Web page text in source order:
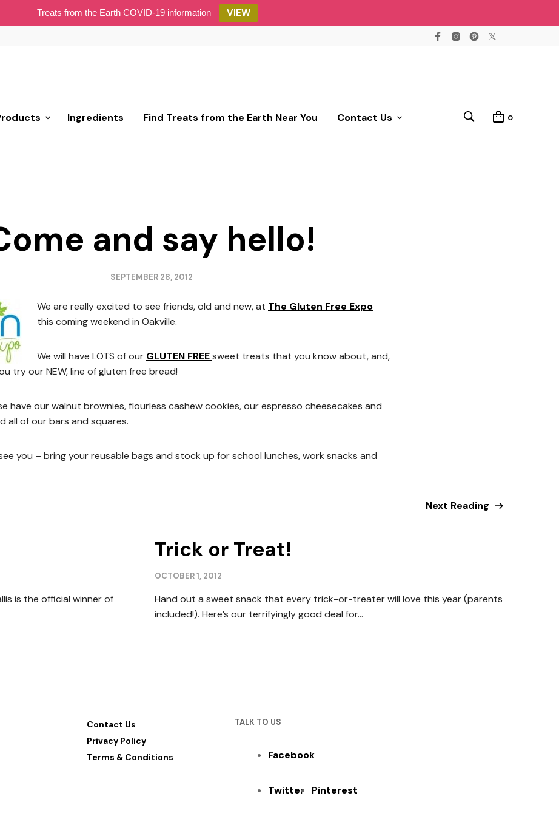
Treats from the Earth COVID-19 information VIEW
Ingredients Find Treats from the Earth Near You Contact Us 0
and say hello!
SEPTEMBER 28, 2012
We are really excited to see friends, old and new, at The Gluten Free Expo
this coming weekend in Oakville.
We will have LOTS of our GLUTEN FREEsweet treats that you know about, and,
try our NEW, line of gluten free bread!
have our walnut brownies, flourless cashew cookies, our espresso cheesecakes and
all of our bars and squares.
you – bring your reusable bags and stock up for school lunches, work snacks and
is the official winner of
Next Reading
Trick or Treat!
OCTOBER 1, 2012
Hand out a sweet snack that every trick-or-treater will love this year (parents
included!). Here’s our terrifyingly good deal for...
Contact Us
Privacy Policy
Terms & Conditions
TALK TO US
Facebook
Twitter Pinterest